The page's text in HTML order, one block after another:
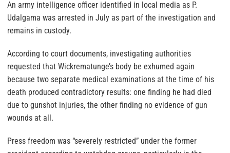
An army intelligence officer identified in local media as P.
Udalgama was arrested in July as part of the investigation and
remains in custody.
According to court documents, investigating authorities
requested that Wickrematunge’s body be exhumed again
because two separate medical examinations at the time of his
death produced contradictory results: one finding he had died
due to gunshot injuries, the other finding no evidence of gun
wounds at all.
Press freedom was “severely restricted” under the former